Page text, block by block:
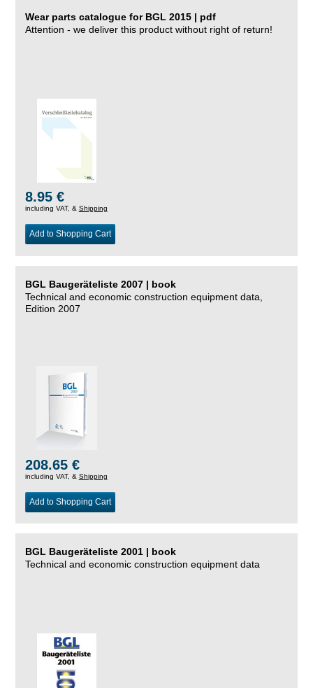
Wear parts catalogue for BGL 2015 | pdf
Attention - we deliver this product without right of return!
8.95 €
including VAT, & Shipping
Add to Shopping Cart
BGL Baugeräteliste 2007 | book
Technical and economic construction equipment data,
Edition 2007
208.65 €
including VAT, & Shipping
Add to Shopping Cart
BGL Baugeräteliste 2001 | book
Technical and economic construction equipment data